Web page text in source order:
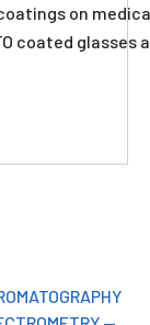
on
coated glasses